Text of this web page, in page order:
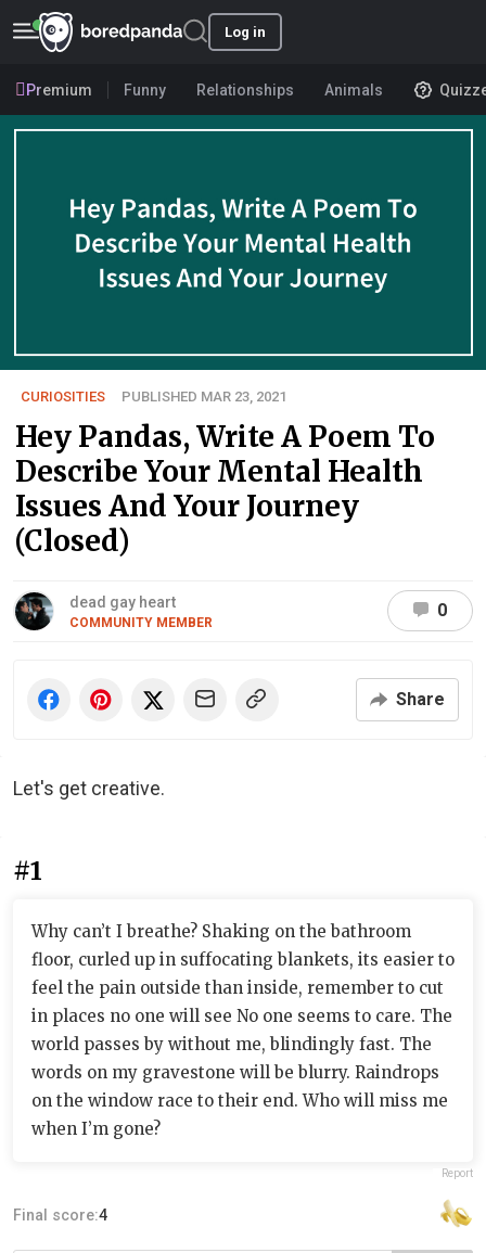
Log in
Premium Funny Relationships Animals
CURIOSITIES PUBLISHED MAR 23, 2021
Hey Pandas, Write A Poem To
Describe Your Mental Health
Issues And Your Journey
(Closed)
dead gay heart
COMMUNITY MEMBER
0
Share
Let's get creative.
#1
Why can’t I breathe? Shaking on the bathroom
floor, curled up in suffocating blankets, its easier to
feel the pain outside than inside, remember to cut
in places no one will see No one seems to care. The
world passes by without me, blindingly fast. The
words on my gravestone will be blurry. Raindrops
on the window race to their end. Who will miss me
when I’m gone?
Report
Final score:4